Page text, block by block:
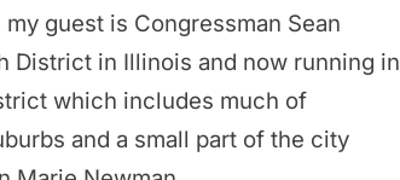
guest is Congressman Sean
District in Illinois and now running in
which includes much of
and a small part of the city